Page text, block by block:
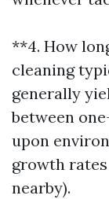
**4. How
cleaning
generally
between
upon
growth rates
nearby).